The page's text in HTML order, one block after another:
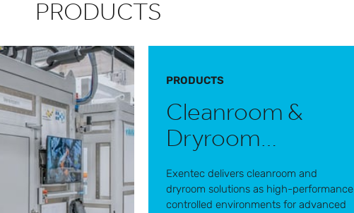
PRODUCTS
PRODUCTS
Cleanroom &
Dryroom
solutions
Exentec delivers cleanroom and
dryroom solutions as high-performance
controlled environments for advanced